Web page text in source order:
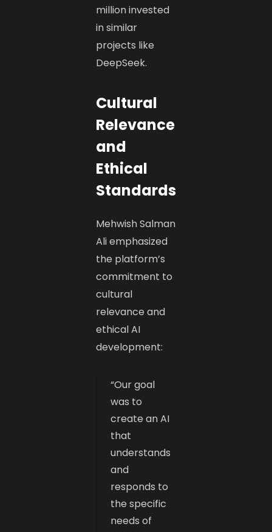
million invested
in similar
projects like
DeepSeek. ​
Cultural
Relevance
and
Ethical
Standards
Mehwish Salman
Ali emphasized
the platform’s
commitment to
cultural
relevance and
ethical AI
development:​
“Our goal
was to
create an AI
that
understands
and
responds to
the specific
needs of